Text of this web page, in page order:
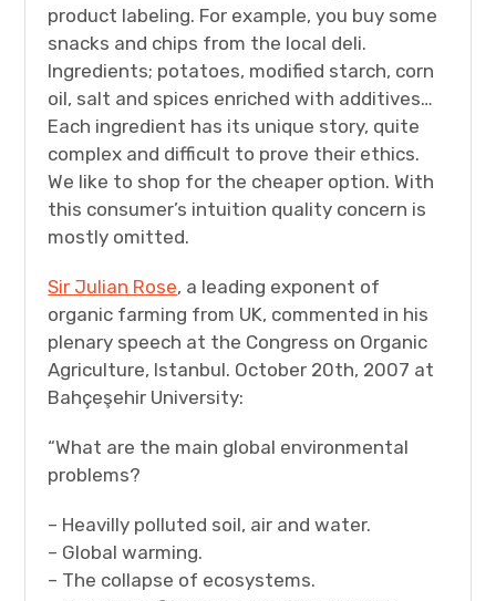
product labeling. For example, you buy some
snacks and chips from the local deli.
Ingredients; potatoes, modified starch, corn
oil, salt and spices enriched with additives…
Each ingredient has its unique story, quite
complex and difficult to prove their ethics.
We like to shop for the cheaper option. With
this consumer’s intuition quality concern is
mostly omitted.
Sir Julian Rose, a leading exponent of
organic farming from UK, commented in his
plenary speech at the Congress on Organic
Agriculture, Istanbul. October 20th, 2007 at
Bahçeşehir University:
“What are the main global environmental
problems?
– Heavilly polluted soil, air and water.
– Global warming.
– The collapse of ecosystems.